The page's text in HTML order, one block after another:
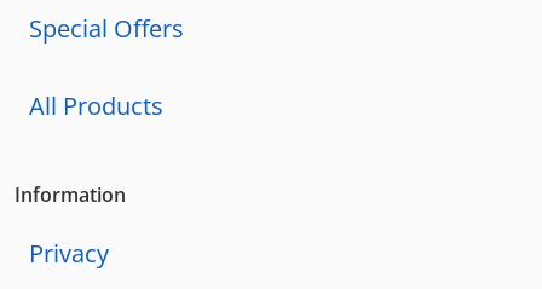
Special Offers
All Products
Information
Privacy